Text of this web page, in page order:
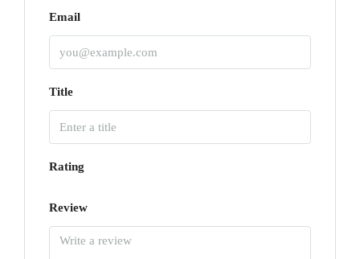
Email
Title
Rating
Review